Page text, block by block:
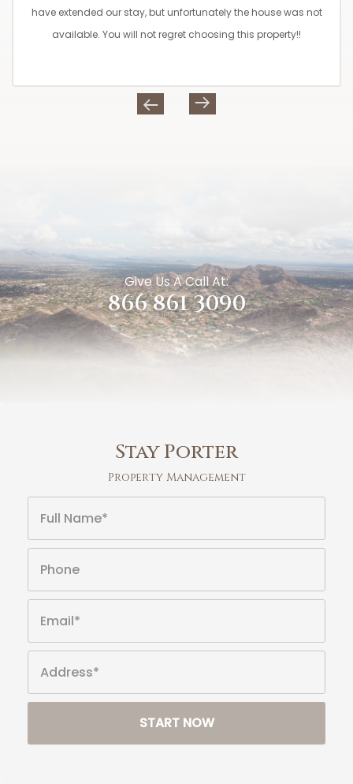
have extended our stay, but unfortunately the house was not
available. You will not regret choosing this property!!
Give Us A Call At:
866 861 3090
Stay Porter
Property Management